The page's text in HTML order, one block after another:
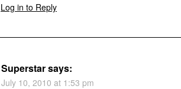
Log in to Reply
Superstarsays:
July 10, 2010 at 1:53 pm